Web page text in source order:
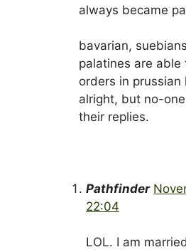
always became
bavarian,
palatines are able
orders in prussian
alright, but no-
their replies.
Pathfinder
22:04
LOL. I am